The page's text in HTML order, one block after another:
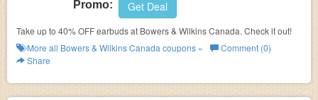
Promo: Get Deal
Take up to 40% OFF earbuds at Bowers & Wilkins Canada. Check it out!
More all Bowers & Wilkins Canada coupons »
Comment (0)
Share